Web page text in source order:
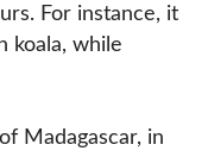
For instance, it
koala, while
Madagascar, in